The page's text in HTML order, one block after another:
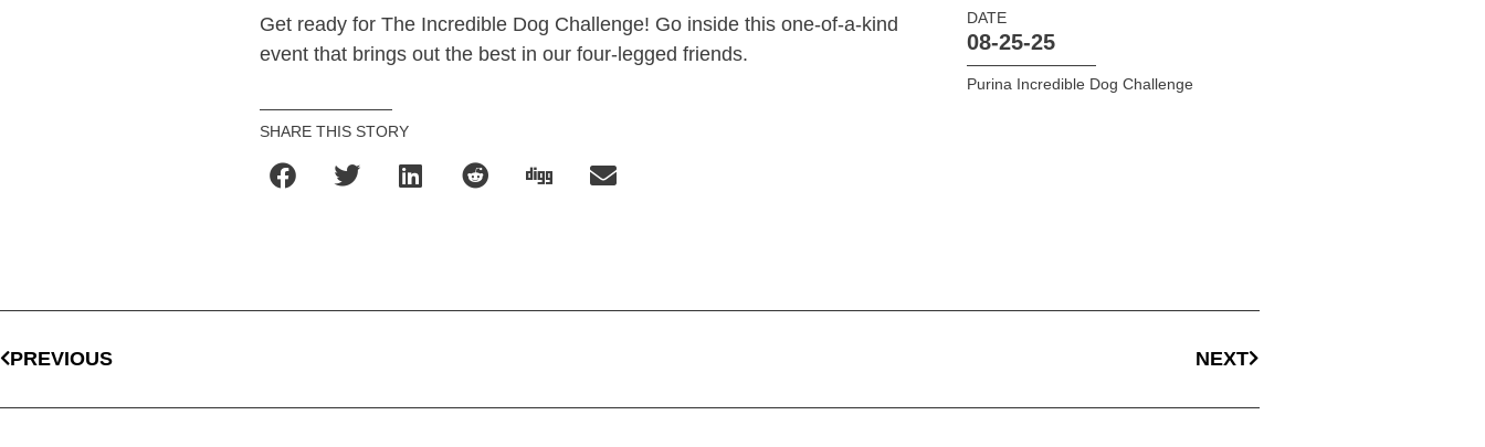
Get ready for The Incredible Dog Challenge! Go inside this one-of-a-kind
event that brings out the best in our four-legged friends.
SHARE THIS STORY
DATE
08-25-25
Purina Incredible Dog Challenge
PREVIOUS NEXT